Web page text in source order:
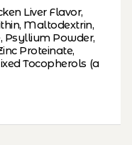
Liver Flavor,
Maltodextrin,
Psyllium Powder,
Proteinate,
Tocopherols (a